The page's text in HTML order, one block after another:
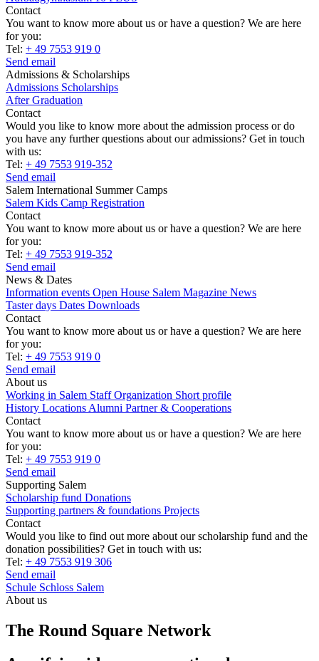
Contact
You want to know more about us or have a question? We are here
for you:
Tel: + 49 7553 919 0
Send email
Admissions & Scholarships
Admissions Scholarships
After Graduation
Contact
Would you like to know more about the admission process or do
you have any further questions about our admissions? Get in touch
with us:
Tel: + 49 7553 919-352
Send email
Salem International Summer Camps
Salem Kids Camp Registration
Contact
You want to know more about us or have a question? We are here
for you:
Tel: + 49 7553 919-352
Send email
News & Dates
Information events Open House Salem Magazine News
Taster days Dates Downloads
Contact
You want to know more about us or have a question? We are here
for you:
Tel: + 49 7553 919 0
Send email
About us
Working in Salem StaffOrganization Short profile
History Locations Alumni Partner & Cooperations
Contact
You want to know more about us or have a question? We are here
for you:
Tel: + 49 7553 919 0
Send email
Supporting Salem
Scholarship fund Donations
Supporting partners & foundations Projects
Contact
Would you like to find out more about our scholarship fund and the
donation possibilities? Get in touch with us:
Tel: + 49 7553 919 306
Send email
Schule Schloss Salem
About us
The Round Square Network